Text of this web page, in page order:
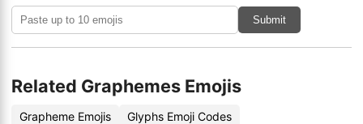
Submit
Related Graphemes Emojis
Grapheme Emojis
Glyphs Emoji Codes